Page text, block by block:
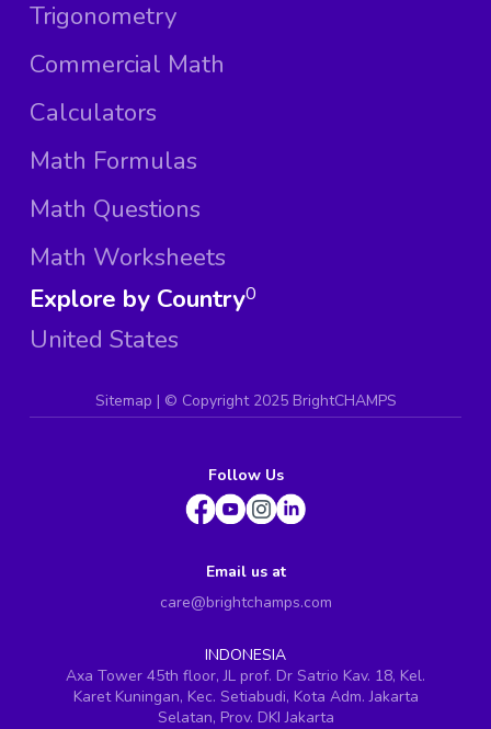
Trigonometry
Commercial Math
Calculators
Math Formulas
Math Questions
Math Worksheets
Explore by Country
United States
0
Sitemap | © Copyright 2025 BrightCHAMPS
Follow Us
Email us at
care@brightchamps.com
INDONESIA
Axa Tower 45th floor, JL prof. Dr Satrio Kav. 18, Kel.
Karet Kuningan, Kec. Setiabudi, Kota Adm. Jakarta
Selatan, Prov. DKI Jakarta